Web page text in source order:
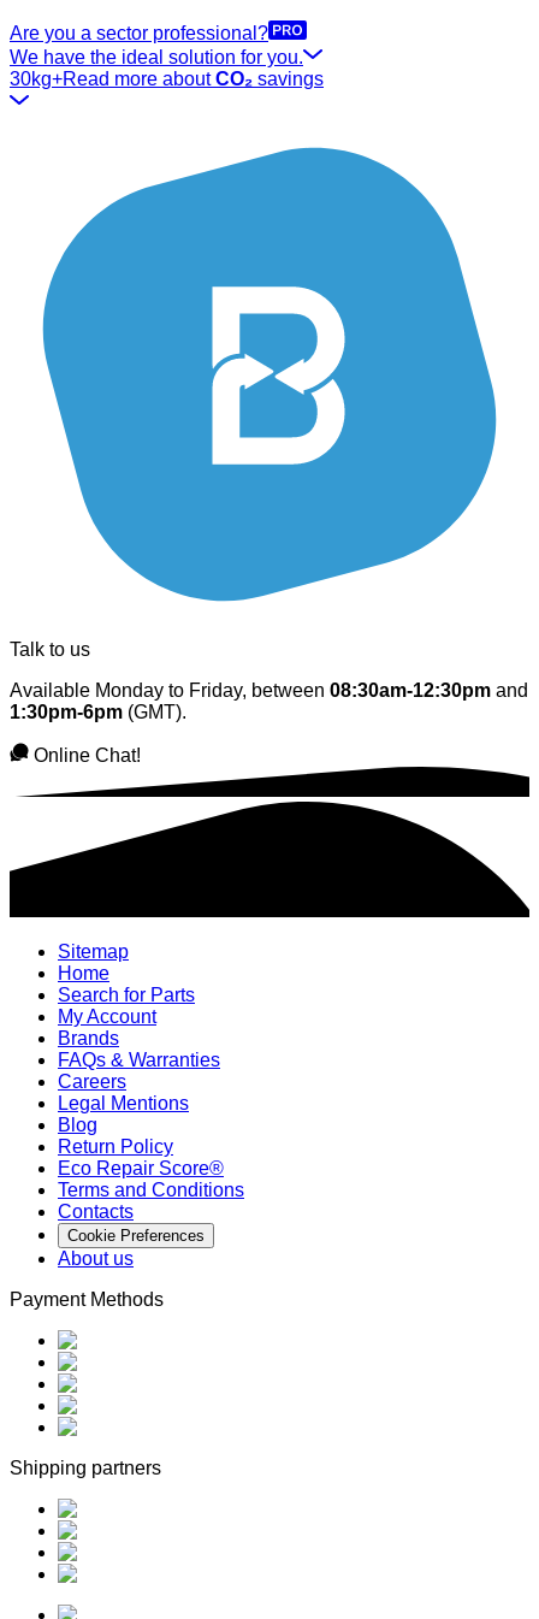
Are you a sector professional?
We have the ideal solution for you.
30kg+Read more aboutCO₂ savings
Talk to us
Available Monday to Friday, between 08:30am-12:30pm and
1:30pm-6pm (GMT).
Online Chat!
Sitemap
Home
Search for Parts
My Account
Brands
FAQs & Warranties
Careers
Legal Mentions
Blog
Return Policy
Eco Repair Score®
Terms and Conditions
Contacts
Cookie Preferences
About us
Payment Methods
Shipping partners